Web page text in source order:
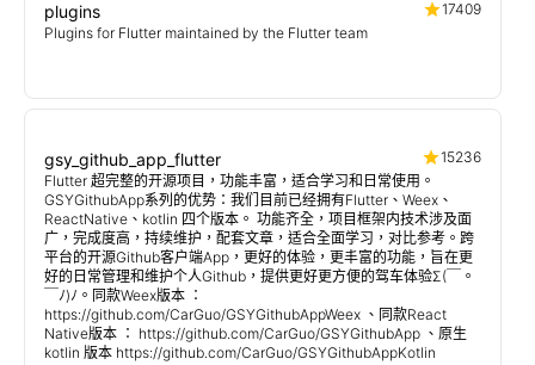
plugins
17409
Plugins for Flutter maintained by the Flutter team
gsy_github_app_flutter
15236
Flutter 超完整的开源项目，功能丰富，适合学习和日常使用。
GSYGithubApp系列的优势：我们目前已经拥有Flutter、Weex、
ReactNative、kotlin 四个版本。 功能齐全，项目框架内技术涉及面
广，完成度高，持续维护，配套文章，适合全面学习，对比参考。跨
平台的开源Github客户端App，更好的体验，更丰富的功能，旨在更
好的日常管理和维护个人Github，提供更好更方便的驾车体验Σ(￣。
￣ﾉ)ﾉ。同款Weex版本 ：
https://github.com/CarGuo/GSYGithubAppWeex 、同款React
Native版本 ： https://github.com/CarGuo/GSYGithubApp 、原生
kotlin 版本 https://github.com/CarGuo/GSYGithubAppKotlin